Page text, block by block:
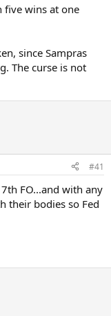
five wins at one
since Sampras
The curse is not
#41
FO...and with any
their bodies so Fed